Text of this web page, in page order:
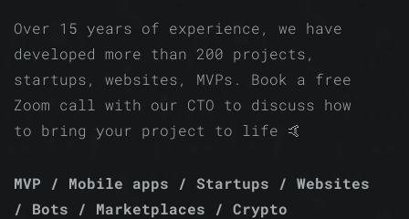
Over 15 years of experience, we have
developed more than 200 projects,
startups, websites, MVPs. Book a free
Zoom call with our CTO to discuss how
to bring your project to life 🤙
MVP / Mobile apps / Startups / Websites
/ Bots / Marketplaces / Crypto